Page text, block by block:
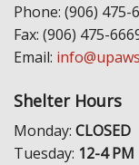
Phone: (906) 475-
Fax: (906) 475-
Email:
Shelter Hours
Monday: CLOSED
Tuesday: 12-4 PM